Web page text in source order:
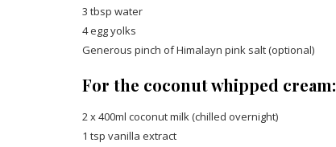
3 tbsp water
4 egg yolks
Generous pinch of Himalayn pink salt (optional)
For the coconut whipped cream:
2 x 400ml coconut milk (chilled overnight)
1 tsp vanilla extract